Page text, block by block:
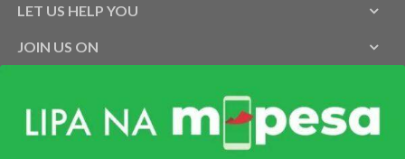
LET US HELP YOU
JOIN US ON